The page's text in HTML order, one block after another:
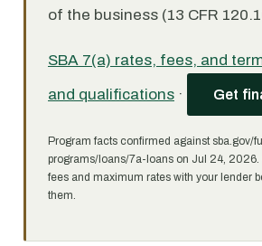
of the business (13 CFR
SBA 7(a) rates, fees, and
and qualifications · Get
Program facts confirmed against sba.gov/
programs/loans/7a-loans on Jul 24,
fees and maximum rates with your lender
them.